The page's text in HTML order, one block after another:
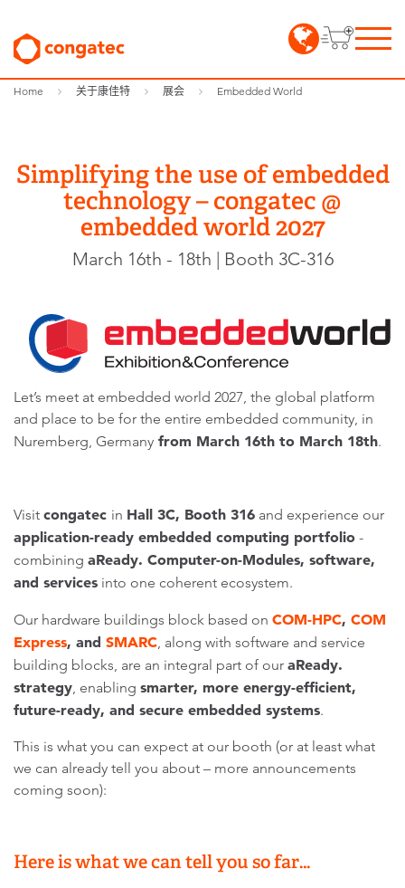
Home 关于康佳特 展会 Embedded World
Simplifying the use of embedded
technology – congatec @
embedded world 2027
March 16th - 18th | Booth 3C-316
Let’s meet at embedded world 2027, the global platform
and place to be for the entire embedded community, in
Nuremberg, Germany from March 16th to March 18th.
Visit congatec in Hall 3C, Booth 316 and experience our
application-ready embedded computing portfolio -
combining aReady. Computer-on-Modules, software,
and services into one coherent ecosystem.
Our hardware buildings block based on COM-HPC, COM
Express, and SMARC, along with software and service
building blocks, are an integral part of our aReady.
strategy, enabling smarter, more energy-efficient,
future-ready, and secure embedded systems.
This is what you can expect at our booth (or at least what
we can already tell you about – more announcements
coming soon):
Here is what we can tell you so far…